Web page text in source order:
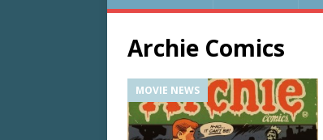
Archie Comics
MOVIE NEWS